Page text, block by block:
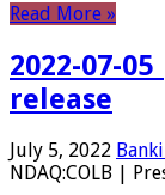
Read More »
2022-07-
release
July 5, 2022
NDAQ:COLB |